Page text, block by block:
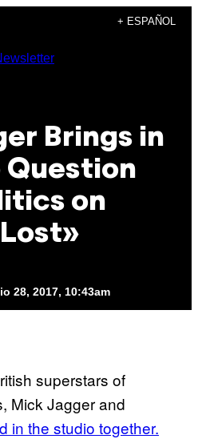
+ ESPAÑOL
Brings in
on
28, 2017, 10:43am
superstars of
Mick Jagger and
in the studio together.